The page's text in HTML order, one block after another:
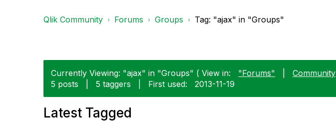
Qlik Community Forums Groups Tag: "ajax" in "Groups"
Currently Viewing: "ajax" in "Groups" ( View in: "Forums" Community
5 posts
5 taggers First used: ‎2013-11-19
Latest Tagged